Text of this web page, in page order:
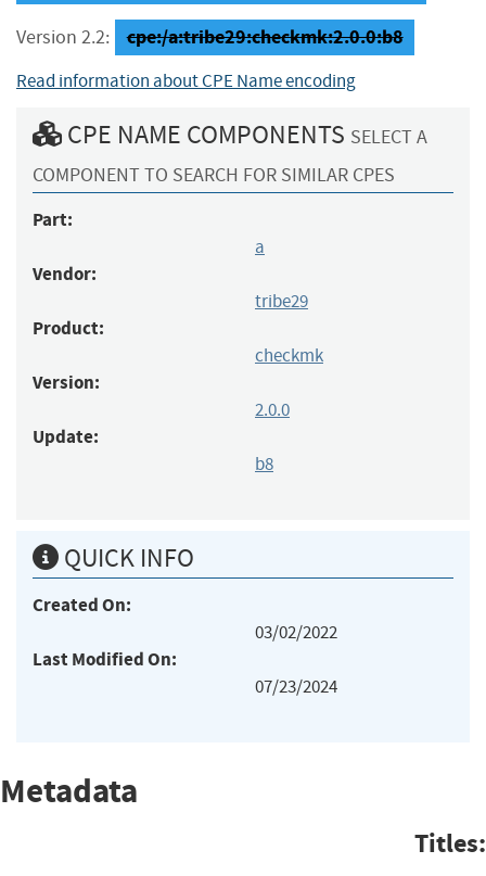
Version 2.2: cpe:/a:tribe29:checkmk:2.0.0:b8
Read information about CPE Name encoding
CPE NAME COMPONENTS SELECT A
COMPONENT TO SEARCH FOR SIMILAR CPES
Part:
a
Vendor:
tribe29
Product:
checkmk
Version:
2.0.0
Update:
b8
QUICK INFO
Created On:
03/02/2022
Last Modified On:
07/23/2024
Metadata
Titles: